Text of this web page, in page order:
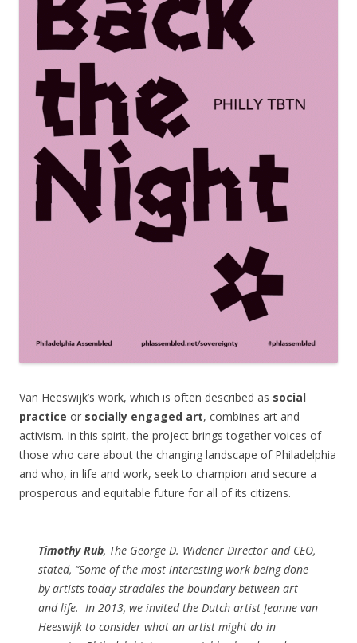
Van Heeswijk’s work, which is often described as social
practice or socially engaged art, combines art and
activism. In this spirit, the project brings together voices of
those who care about the changing landscape of Philadelphia
and who, in life and work, seek to champion and secure a
prosperous and equitable future for all of its citizens.
Timothy Rub, The George D. Widener Director and CEO,
stated, “Some of the most interesting work being done
by artists today straddles the boundary between art
and life. In 2013, we invited the Dutch artist Jeanne van
Heeswijk to consider what an artist might do in